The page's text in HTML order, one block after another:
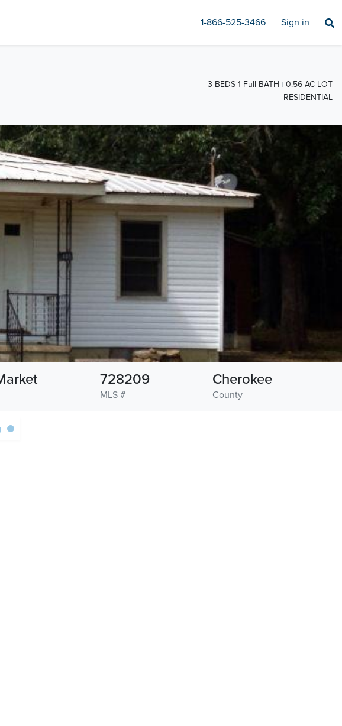
1-866-525-3466 Sign in
3 BEDS 1-Full BATH
0.56 AC LOT
RESIDENTIAL
MLS #
728209
County
Cherokee